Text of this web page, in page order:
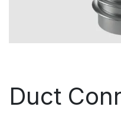
Duct